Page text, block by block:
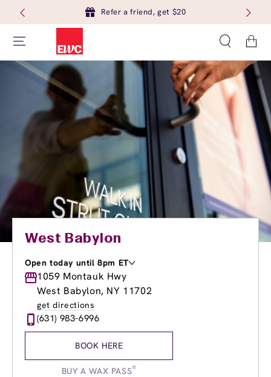
Refer a friend, get $20
Cart
West Babylon
Open today until 8pm ET
Monday
9:00am-8:00pm
Tuesday
9:00am-8:00pm
Wednesday
Thursday
9:00am
Friday
9:00am-
1059 Montauk Hwy
West Babylon, NY 11702
get directions
(631) 983-6996
BOOK HERE
BUY A WAX PASS®